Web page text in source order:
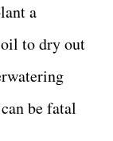
a
to dry out
be fatal